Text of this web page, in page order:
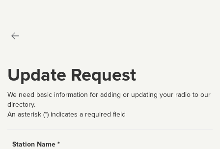
Update Request
We need basic information for adding or updating your radio to our
directory.
An asterisk (*) indicates a required field
Station Name *